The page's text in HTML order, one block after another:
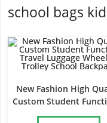
school bags
New Fashion High
Custom Student
Travel Luggage